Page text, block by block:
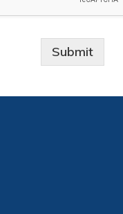
Submit